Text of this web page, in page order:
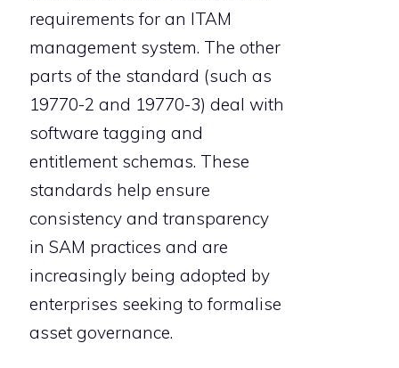
requirements for an ITAM
management system. The other
parts of the standard (such as
19770-2 and 19770-3) deal with
software tagging and
entitlement schemas. These
standards help ensure
consistency and transparency
in SAM practices and are
increasingly being adopted by
enterprises seeking to formalise
asset governance.